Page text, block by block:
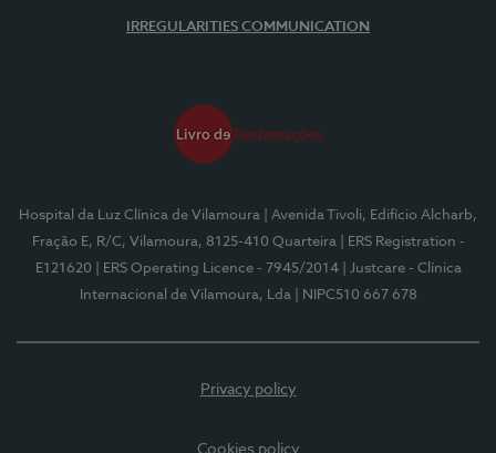
IRREGULARITIES COMMUNICATION
Hospital da Luz Clínica de Vilamoura
| Avenida Tivoli, Edifício Alcharb,
Fração E, R/C, Vilamoura, 8125-410 Quarteira
| ERS Registration -
E121620
| ERS Operating Licence - 7945/2014
| Justcare - Clínica
Internacional de Vilamoura, Lda
| NIPC510 667 678
Privacy policy
Cookies policy